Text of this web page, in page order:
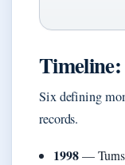
Timeline:
Six defining
records.
1998— Turns